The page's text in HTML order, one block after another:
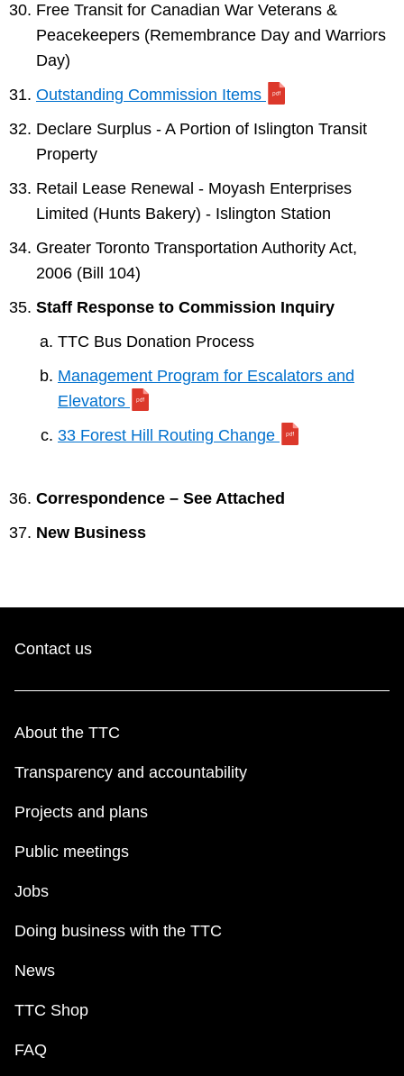
Free Transit for Canadian War Veterans &
Peacekeepers (Remembrance Day and Warriors
Day)
Outstanding Commission Items
Declare Surplus - A Portion of Islington Transit
Property
Retail Lease Renewal - Moyash Enterprises
Limited (Hunts Bakery) - Islington Station
Greater Toronto Transportation Authority Act,
2006 (Bill 104)
Staff Response to Commission Inquiry
TTC Bus Donation Process
Management Program for Escalators and
Elevators
33 Forest Hill Routing Change
Correspondence – See Attached
New Business
Contact us
About the TTC
Transparency and accountability
Projects and plans
Public meetings
Jobs
Doing business with the TTC
News
TTC Shop
FAQ